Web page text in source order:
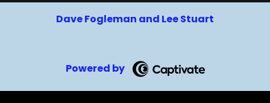
Dave Fogleman and Lee Stuart
Powered by